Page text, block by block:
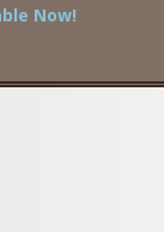
Now!